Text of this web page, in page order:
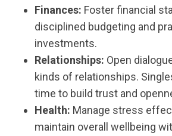
Finances: Foster financial
disciplined budgeting and
investments.
Relationships: Open
kinds of relationships.
time to build trust and
Health: Manage stress
maintain overall wellbeing